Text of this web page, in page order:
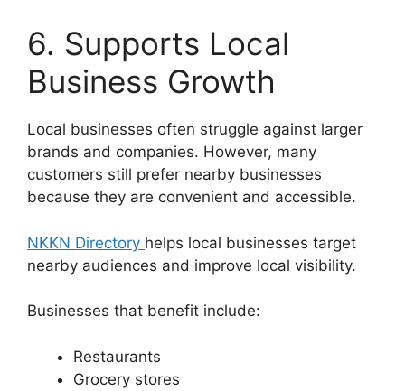
6. Supports Local
Business Growth
Local businesses often struggle against larger
brands and companies. However, many
customers still prefer nearby businesses
because they are convenient and accessible.
NKKN Directory helps local businesses target
nearby audiences and improve local visibility.
Businesses that benefit include:
Restaurants
Grocery stores